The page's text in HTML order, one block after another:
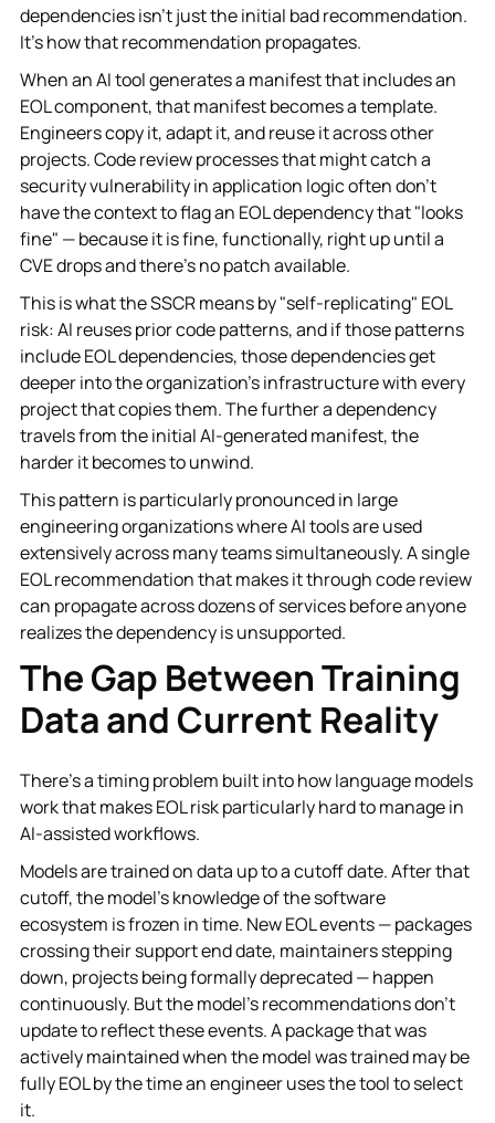
dependencies isn't just the initial bad recommendation.
It's how that recommendation propagates.
When an AI tool generates a manifest that includes an
EOL component, that manifest becomes a template.
Engineers copy it, adapt it, and reuse it across other
projects. Code review processes that might catch a
security vulnerability in application logic often don't
have the context to flag an EOL dependency that "looks
fine" — because it is fine, functionally, right up until a
CVE drops and there's no patch available.
This is what the SSCR means by "self-replicating" EOL
risk: AI reuses prior code patterns, and if those patterns
include EOL dependencies, those dependencies get
deeper into the organization's infrastructure with every
project that copies them. The further a dependency
travels from the initial AI-generated manifest, the
harder it becomes to unwind.
This pattern is particularly pronounced in large
engineering organizations where AI tools are used
extensively across many teams simultaneously. A single
EOL recommendation that makes it through code review
can propagate across dozens of services before anyone
realizes the dependency is unsupported.
The Gap Between Training
Data and Current Reality
There's a timing problem built into how language models
work that makes EOL risk particularly hard to manage in
AI-assisted workflows.
Models are trained on data up to a cutoff date. After that
cutoff, the model's knowledge of the software
ecosystem is frozen in time. New EOL events — packages
crossing their support end date, maintainers stepping
down, projects being formally deprecated — happen
continuously. But the model's recommendations don't
update to reflect these events. A package that was
actively maintained when the model was trained may be
fully EOL by the time an engineer uses the tool to select
it.